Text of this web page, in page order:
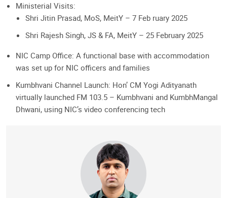
Ministerial Visits:
Shri Jitin Prasad, MoS, MeitY – 7 Feb ruary 2025
Shri Rajesh Singh, JS & FA, MeitY – 25 February 2025
NIC Camp Office: A functional base with accommodation
was set up for NIC officers and families
Kumbhvani Channel Launch: Hon’ CM Yogi Adityanath
virtually launched FM 103.5 – Kumbhvani and KumbhMangal
Dhwani, using NIC’s video conferencing tech